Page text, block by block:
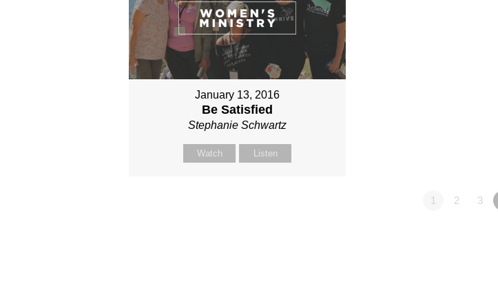
January 13, 2016
Be Satisfied
Stephanie Schwartz
Watch Listen
1 2 3